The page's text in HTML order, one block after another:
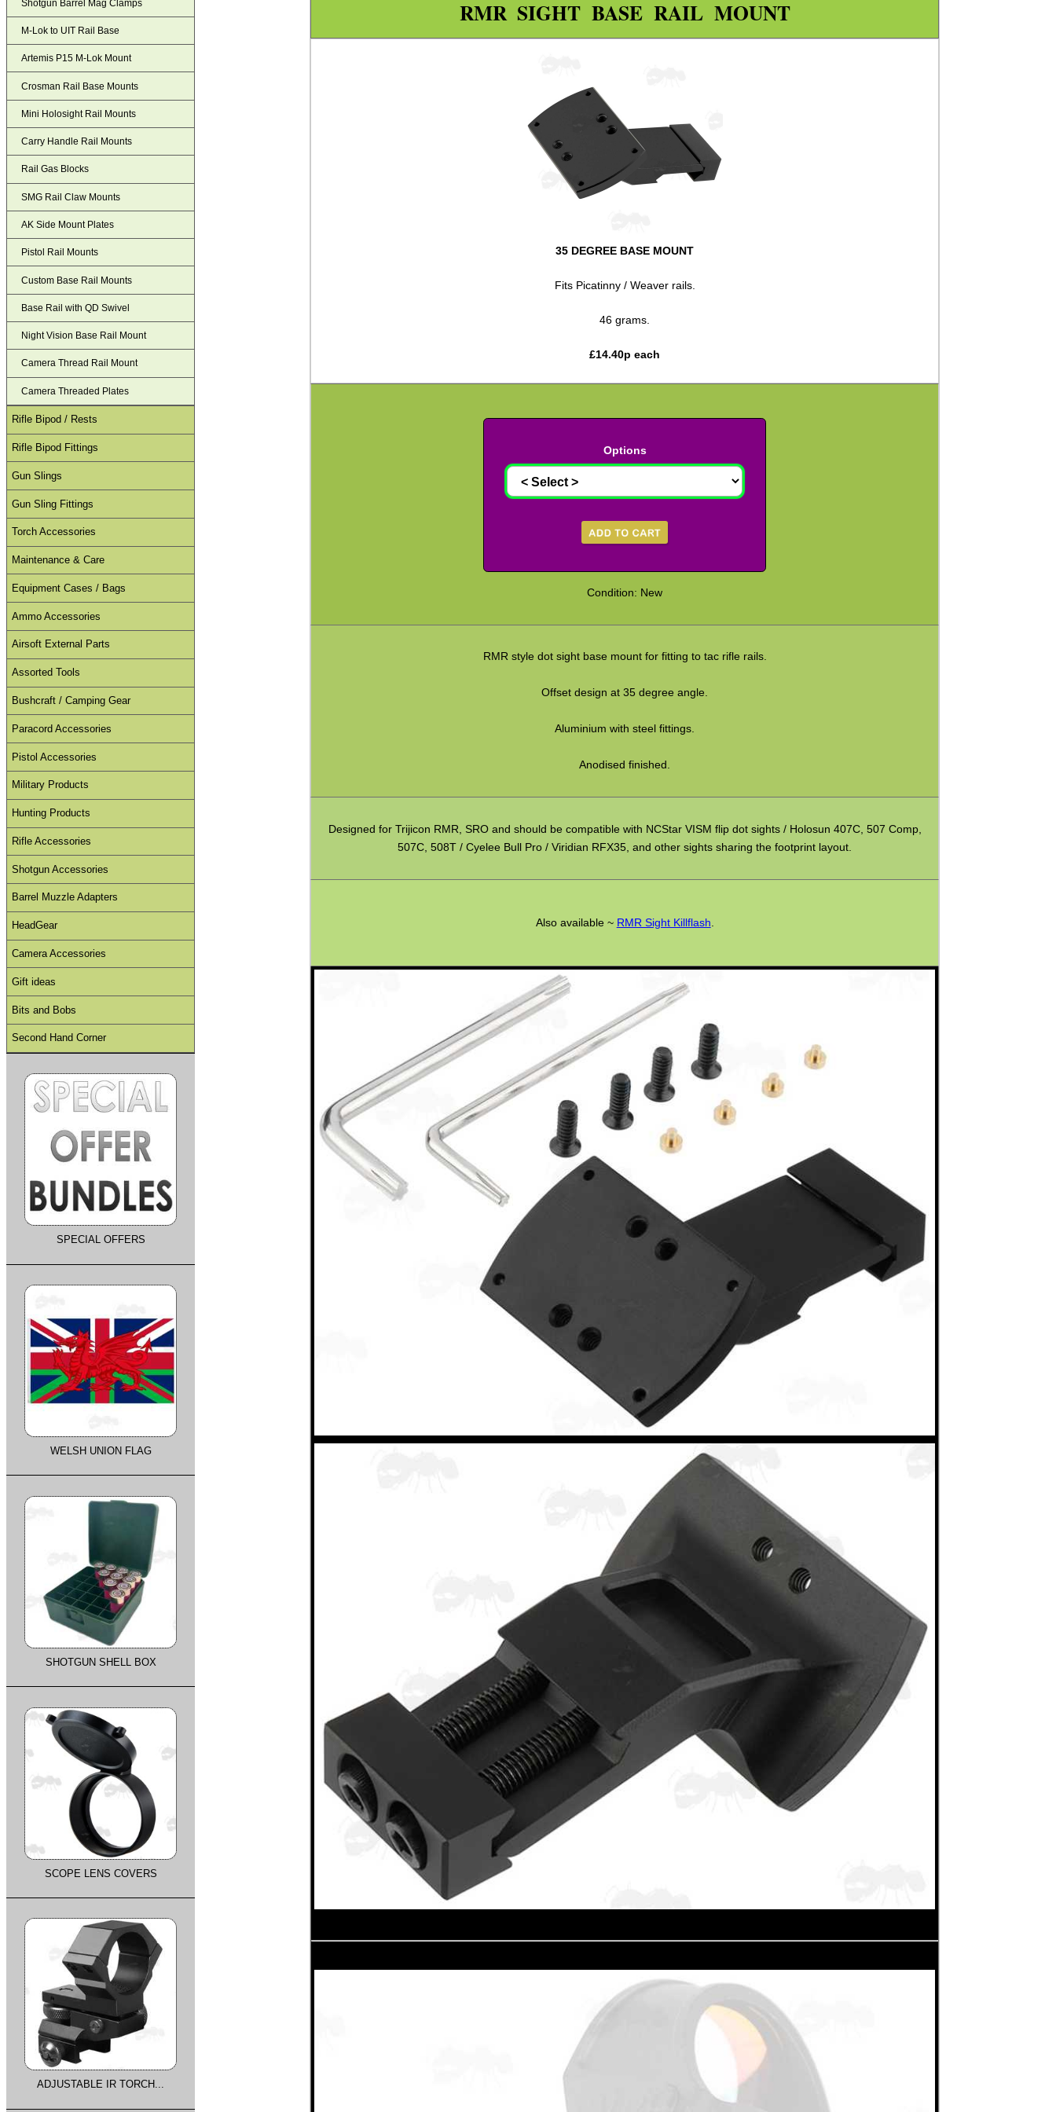
RMR SIGHT BASE RAIL MOUNT
35 DEGREE BASE MOUNT
Fits Picatinny / Weaver rails.
46 grams.
£14.40p each
Options
Condition: New
RMR style dot sight base mount for fitting to tac rifle rails.
Offset design at 35 degree angle.
Aluminium with steel fittings.
Anodised finished.
Designed for Trijicon RMR, SRO and should be compatible with NCStar VISM flip dot sights / Holosun 407C, 507 Comp,
507C, 508T / Cyelee Bull Pro / Viridian RFX35, and other sights sharing the footprint layout.
Also available ~ RMR Sight Killflash
Shotgun Barrel Mag Clamps
M-Lok to UIT Rail Base
Artemis P15 M-Lok Mount
Crosman Rail Base Mounts
Mini Holosight Rail Mounts
Carry Handle Rail Mounts
Rail Gas Blocks
SMG Rail Claw Mounts
AK Side Mount Plates
Pistol Rail Mounts
Custom Base Rail Mounts
Base Rail with QD Swivel
Night Vision Base Rail Mount
Camera Thread Rail Mount
Camera Threaded Plates
Rifle Bipod / Rests
Rifle Bipod Fittings
Gun Slings
Gun Sling Fittings
Torch Accessories
Maintenance & Care
Equipment Cases / Bags
Ammo Accessories
Airsoft External Parts
Assorted Tools
Bushcraft / Camping Gear
Paracord Accessories
Pistol Accessories
Military Products
Hunting Products
Rifle Accessories
Shotgun Accessories
Barrel Muzzle Adapters
HeadGear
Camera Accessories
Gift ideas
Bits and Bobs
Second Hand Corner
SPECIAL OFFERS
WELSH UNION FLAG
SHOTGUN SHELL BOX
SCOPE LENS COVERS
ADJUSTABLE IR TORCH...